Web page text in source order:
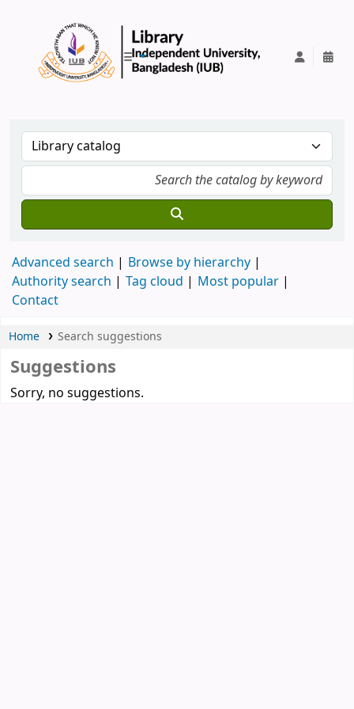
Advanced search
Browse by hierarchy
Authority search
Tag cloud
Most popular
Contact
Home Search suggestions
Suggestions
Sorry, no suggestions.